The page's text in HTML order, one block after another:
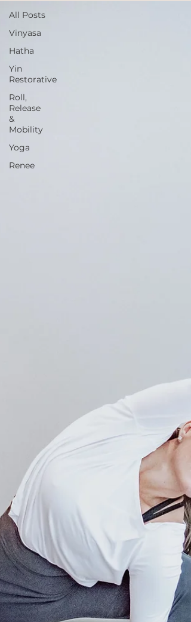
All Posts
Vinyasa
Hatha
Yin
Restorative
Roll,
Release
&
Mobility
Yoga
Renee